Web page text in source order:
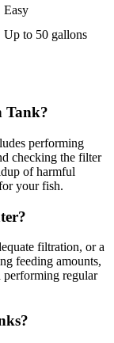
Easy
Up to 50 gallons
Tank?
performing
checking the filter
of harmful
your fish.
filtration, or a
feeding amounts,
regular